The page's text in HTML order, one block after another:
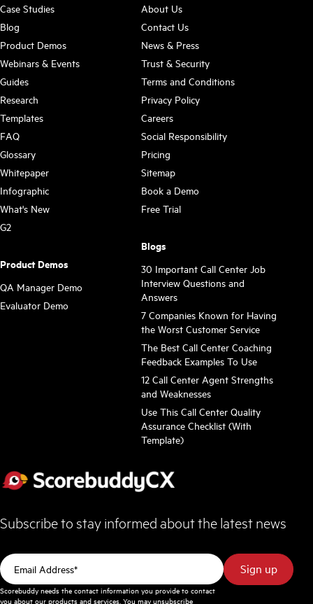
Case Studies
Blog
Product Demos
Webinars & Events
Guides
Research
Templates
FAQ
Glossary
Whitepaper
Infographic
What's New
G2
Product Demos
QA Manager Demo
Evaluator Demo
About Us
Contact Us
News & Press
Trust & Security
Terms and Conditions
Privacy Policy
Careers
Social Responsibility
Pricing
Sitemap
Book a Demo
Free Trial
Blogs
30 Important Call Center Job
Interview Questions and
Answers
7 Companies Known for Having
the Worst Customer Service
The Best Call Center Coaching
Feedback Examples To Use
12 Call Center Agent Strengths
and Weaknesses
Use This Call Center Quality
Assurance Checklist (With
Template)
Subscribe to stay informed about the latest news
Scorebuddy needs the contact information you provide to contact
you about our products and services. You may unsubscribe